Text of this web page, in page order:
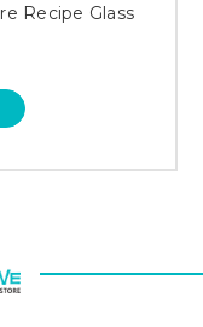
Recipe Glass